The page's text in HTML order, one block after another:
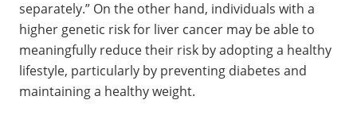
separately.” On the other hand, individuals with a
higher genetic risk for liver cancer may be able to
meaningfully reduce their risk by adopting a healthy
lifestyle, particularly by preventing diabetes and
maintaining a healthy weight.